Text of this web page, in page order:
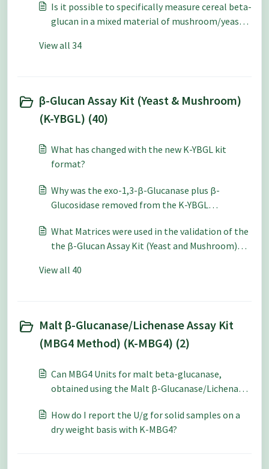
Is it possible to specifically measure cereal beta-
glucan in a mixed material of mushroom/yeast
Glucan Assay Kit (K-BGLU)?
View all 34
β-Glucan Assay Kit (Yeast & Mushroom)
(K-YBGL) (40)
What has changed with the new K-YBGL kit
format?
Why was the exo-1,3-β-Glucanase plus β-
Glucosidase removed from the K-YBGL
What Matrices were used in the validation of the
the β-Glucan Assay Kit (Yeast and Mushroom)
View all 40
Malt β-Glucanase/Lichenase Assay Kit
(MBG4 Method) (K-MBG4) (2)
Can MBG4 Units for malt beta-glucanase,
obtained using the Malt β-Glucanase/Lichenase
Barley beta-glucan?
How do I report the U/g for solid samples on a
dry weight basis with K-MBG4?